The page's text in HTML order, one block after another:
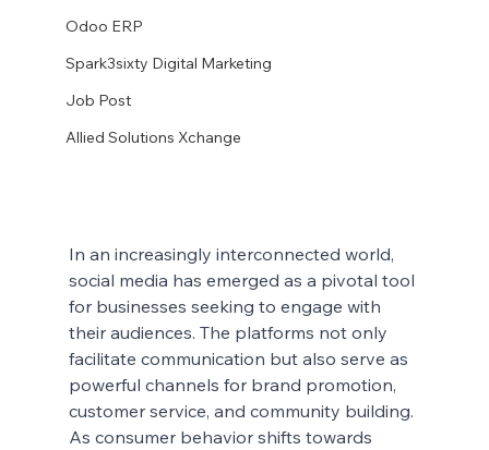
Odoo ERP
Spark3sixty Digital Marketing
Job Post
Allied Solutions Xchange
In an increasingly interconnected world,
social media has emerged as a pivotal tool
for businesses seeking to engage with
their audiences. The platforms not only
facilitate communication but also serve as
powerful channels for brand promotion,
customer service, and community building.
As consumer behavior shifts towards